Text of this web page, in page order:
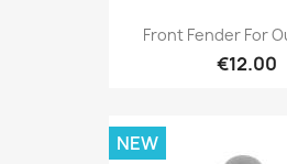
Front Fender For
€12.00
NEW